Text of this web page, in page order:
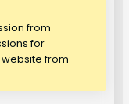
from
for
from